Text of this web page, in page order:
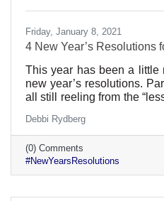
Friday, January 8, 2021
4 New Year’s Resolutions
This year has been a little
new year’s resolutions.
all still reeling from the
preparation for a global
is a great time to
and how it can get better.
Debbi Rydberg
(0) Comments
#NewYearsResolutions